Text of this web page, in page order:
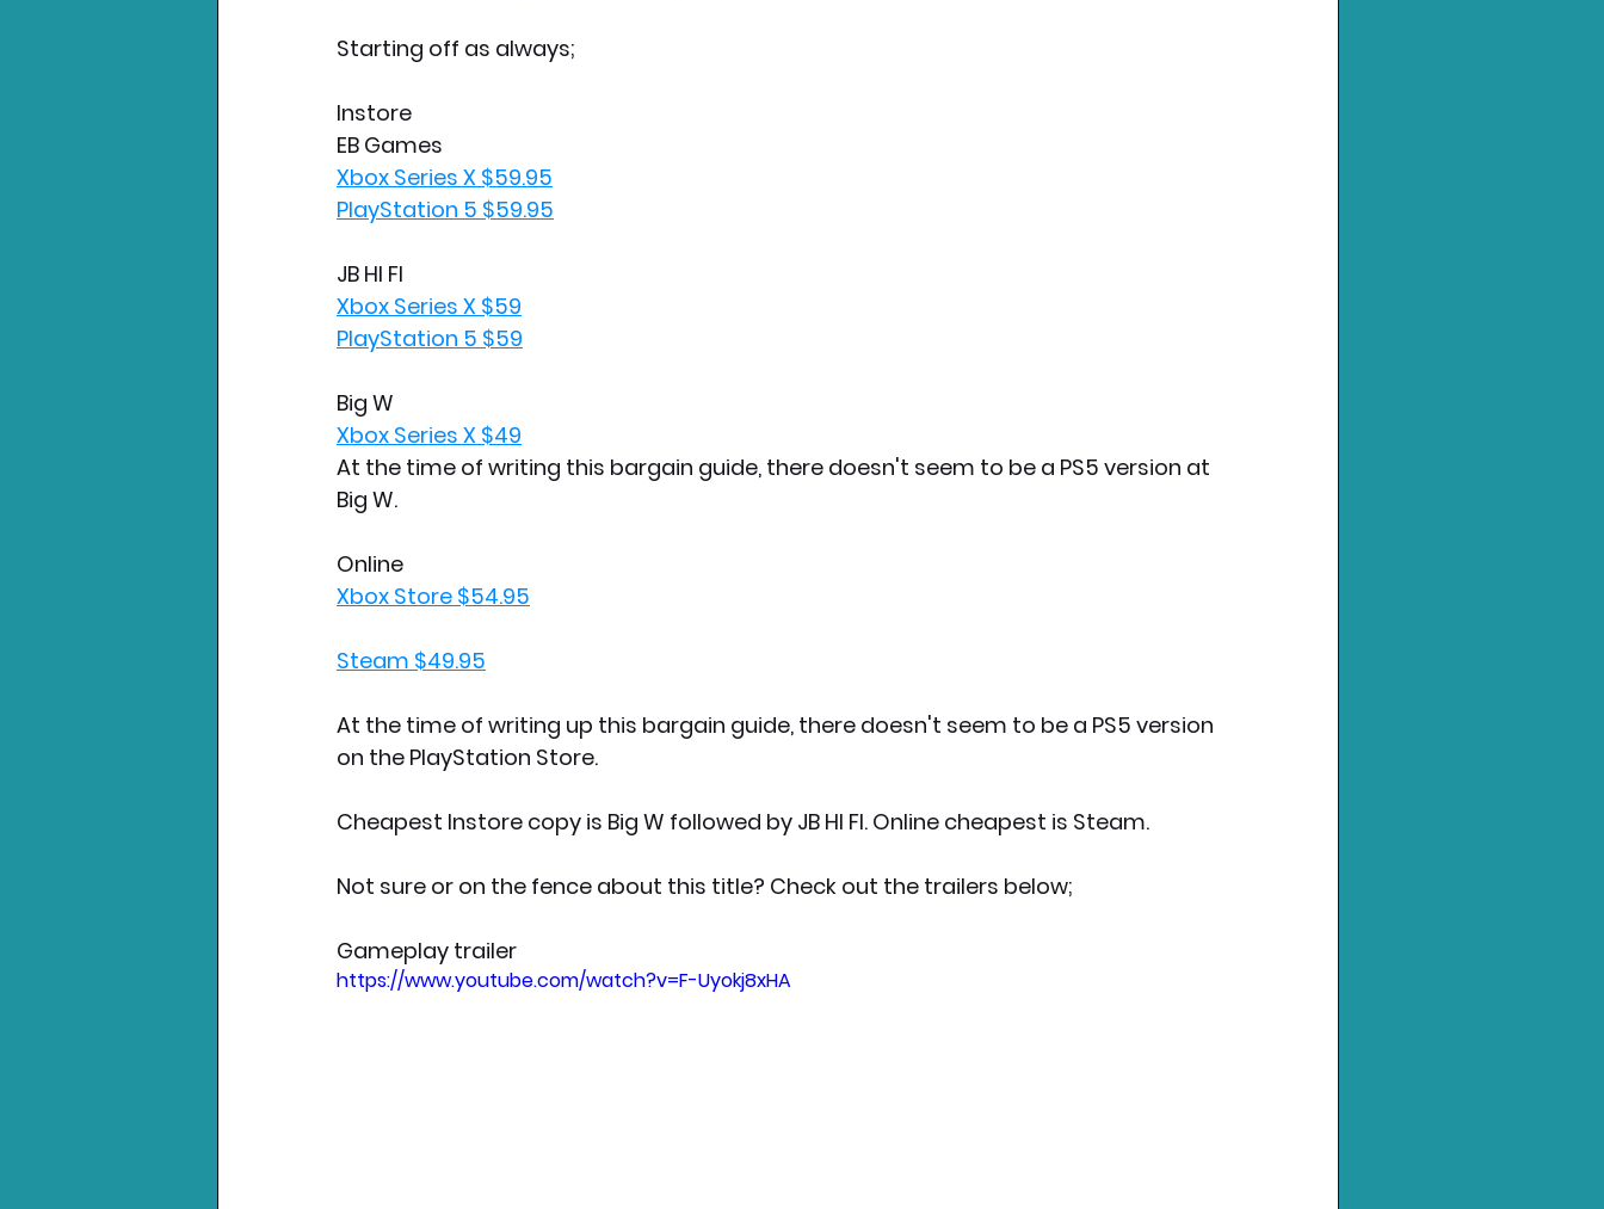
Starting off as always;
Instore
EB Games
Xbox Series X $59.95
PlayStation 5 $59.95
JB HI FI
Xbox Series X $59
PlayStation 5 $59
Big W
Xbox Series X $49
At the time of writing this bargain guide, there doesn't seem to be a PS5 version at
Big W.
Online
Xbox Store $54.95
Steam $49.95
At the time of writing up this bargain guide, there doesn't seem to be a PS5 version
on the PlayStation Store.
Cheapest Instore copy is Big W followed by JB HI FI. Online cheapest is Steam.
Not sure or on the fence about this title? Check out the trailers below;
Gameplay trailer
https://www.youtube.com/watch?v=F-Uyokj8xHA